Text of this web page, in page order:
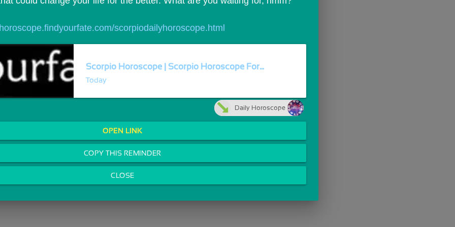
scorpiodailyhoroscope.html
Scorpio Horoscope | Scorpio Horoscope For...
Today
Daily Horoscope
OPEN LINK
COPY THIS REMINDER
CLOSE